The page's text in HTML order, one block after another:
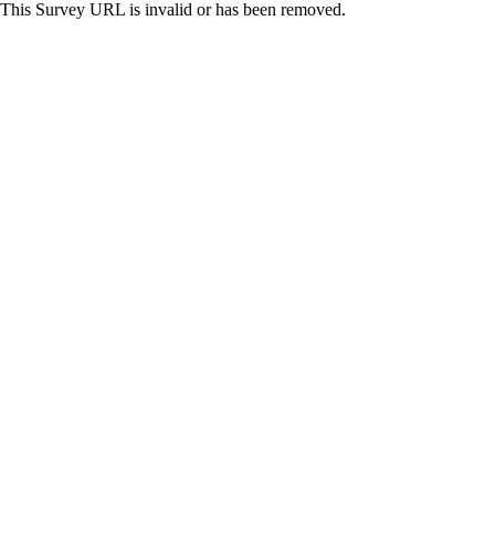
This Survey URL is invalid or has been removed.